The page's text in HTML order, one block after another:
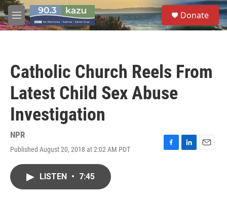
Skip to main content
M
e
S
e
a
Donate
Catholic Church Reels From
Latest Child Sex Abuse
Investigation
NPR
Published August 20, 2018 at 2:02 AM PDT
F
L
E
LISTEN • 7:45